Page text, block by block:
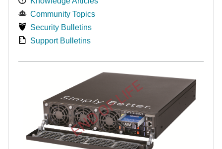
Community Topics
Security Bulletins
Support Bulletins
END OF LIFE